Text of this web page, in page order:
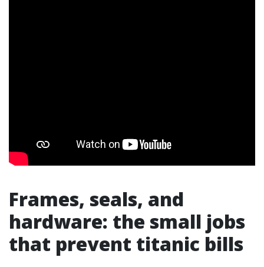
Frames, seals, and
hardware: the small jobs
that prevent titanic bills